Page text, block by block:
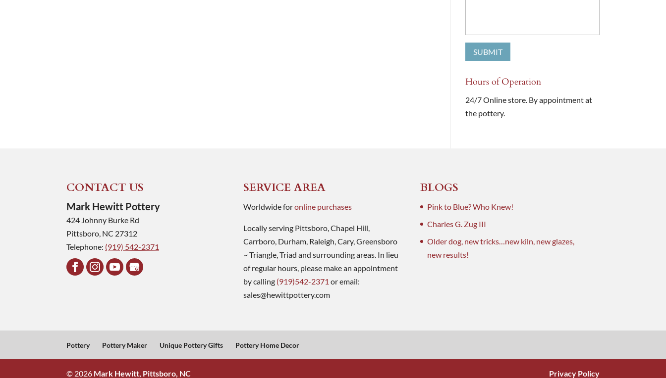
Hours of Operation
24/7 Online store. By appointment at
the pottery.
CONTACT US
Mark Hewitt Pottery
424 Johnny Burke Rd
Pittsboro, NC 27312
Telephone: (919) 542-2371
SERVICE AREA
Worldwide foronline purchases
Locally serving Pittsboro, Chapel Hill,
Carrboro, Durham, Raleigh, Cary, Greensboro
~ Triangle, Triad and surrounding areas. In lieu
of regular hours, please make an appointment
by calling (919)542-2371 or email:
sales@hewittpottery.com
BLOGS
Pink to Blue? Who Knew!
Charles G. Zug III
Older dog, new tricks…new kiln, new glazes,
new results!
Pottery Pottery Maker Unique Pottery Gifts Pottery Home Decor
© 2026 Mark Hewitt, Pittsboro, NC Privacy Policy